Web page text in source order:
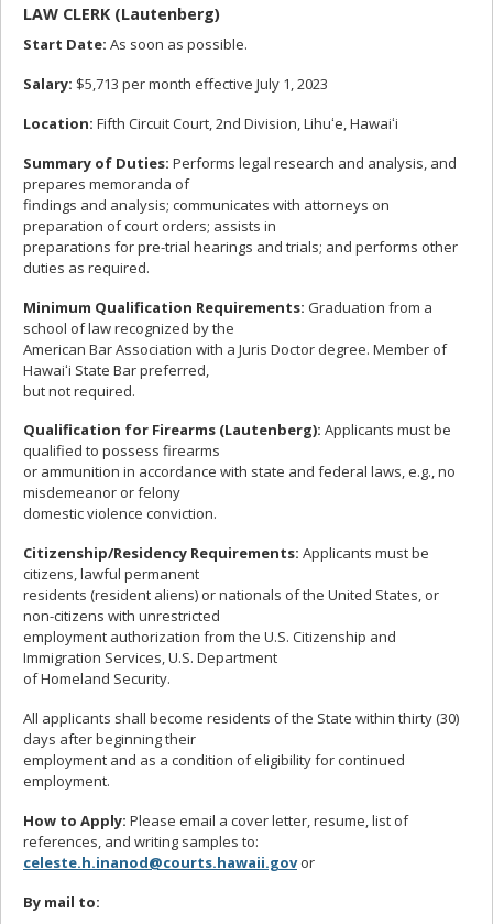
LAW CLERK (Lautenberg)
Start Date: As soon as possible.
Salary: $5,713 per month effective July 1, 2023
Location: Fifth Circuit Court, 2nd Division, Lihuʻe, Hawaiʻi
Summary of Duties: Performs legal research and analysis, and
prepares memoranda of
findings and analysis; communicates with attorneys on
preparation of court orders; assists in
preparations for pre-trial hearings and trials; and performs other
duties as required.
Minimum Qualification Requirements: Graduation from a
school of law recognized by the
American Bar Association with a Juris Doctor degree. Member of
Hawaiʻi State Bar preferred,
but not required.
Qualification for Firearms (Lautenberg): Applicants must be
qualified to possess firearms
or ammunition in accordance with state and federal laws, e.g., no
misdemeanor or felony
domestic violence conviction.
Citizenship/Residency Requirements: Applicants must be
citizens, lawful permanent
residents (resident aliens) or nationals of the United States, or
non-citizens with unrestricted
employment authorization from the U.S. Citizenship and
Immigration Services, U.S. Department
of Homeland Security.
All applicants shall become residents of the State within thirty (30)
days after beginning their
employment and as a condition of eligibility for continued
employment.
How to Apply: Please email a cover letter, resume, list of
references, and writing samples to:
celeste.h.inanod@courts.hawaii.govor
By mail to: